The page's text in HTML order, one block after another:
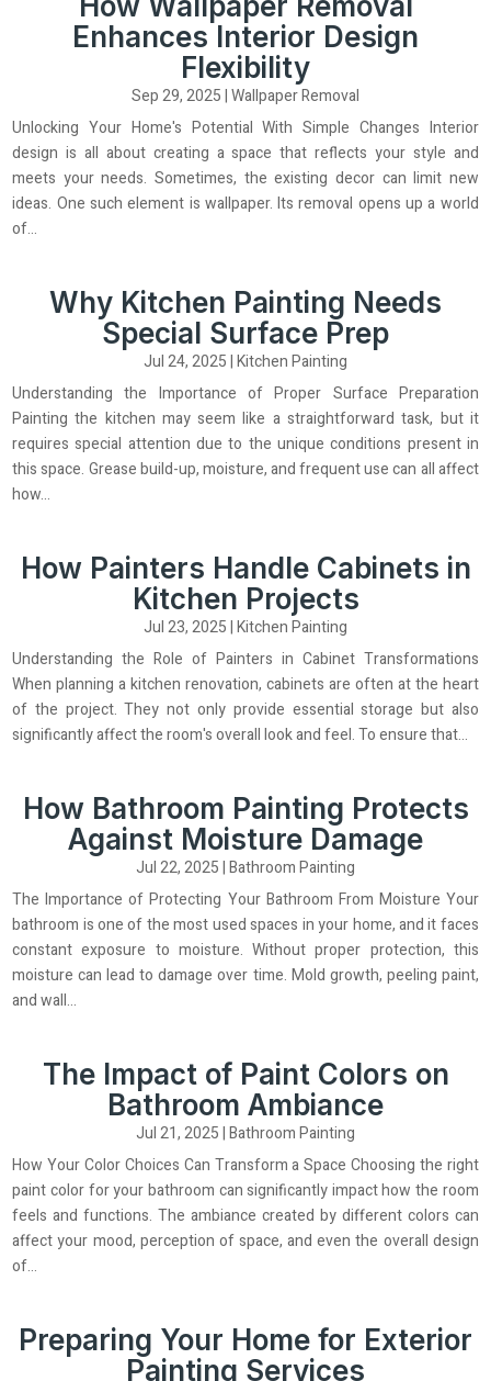
Enhances Interior Design
Flexibility
Sep 29, 2025|Wallpaper Removal
Unlocking Your Home's Potential With Simple Changes Interior
design is all about creating a space that reflects your style and
meets your needs. Sometimes, the existing decor can limit new
ideas. One such element is wallpaper. Its removal opens up a world
of...
Why Kitchen Painting Needs
Special Surface Prep
Jul 24, 2025|Kitchen Painting
Understanding the Importance of Proper Surface Preparation
Painting the kitchen may seem like a straightforward task, but it
requires special attention due to the unique conditions present in
this space. Grease build-up, moisture, and frequent use can all affect
how...
How Painters Handle Cabinets in
Kitchen Projects
Jul 23, 2025|Kitchen Painting
Understanding the Role of Painters in Cabinet Transformations
When planning a kitchen renovation, cabinets are often at the heart
of the project. They not only provide essential storage but also
significantly affect the room's overall look and feel. To ensure that...
How Bathroom Painting Protects
Against Moisture Damage
Jul 22, 2025|Bathroom Painting
The Importance of Protecting Your Bathroom From Moisture Your
bathroom is one of the most used spaces in your home, and it faces
constant exposure to moisture. Without proper protection, this
moisture can lead to damage over time. Mold growth, peeling paint,
and wall...
The Impact of Paint Colors on
Bathroom Ambiance
Jul 21, 2025|Bathroom Painting
How Your Color Choices Can Transform a Space Choosing the right
paint color for your bathroom can significantly impact how the room
feels and functions. The ambiance created by different colors can
affect your mood, perception of space, and even the overall design
of...
Preparing Your Home for Exterior
Painting Services